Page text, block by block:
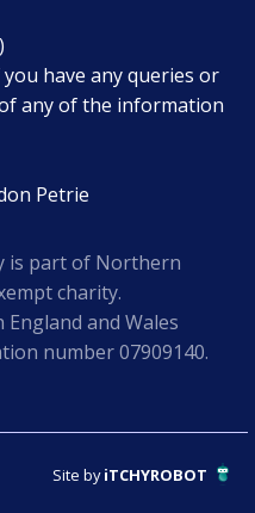
have any queries or
any of the information
Petrie
is part of Northern
charity.
and Wales
number 07909140.
Site byiTCHYROBOT